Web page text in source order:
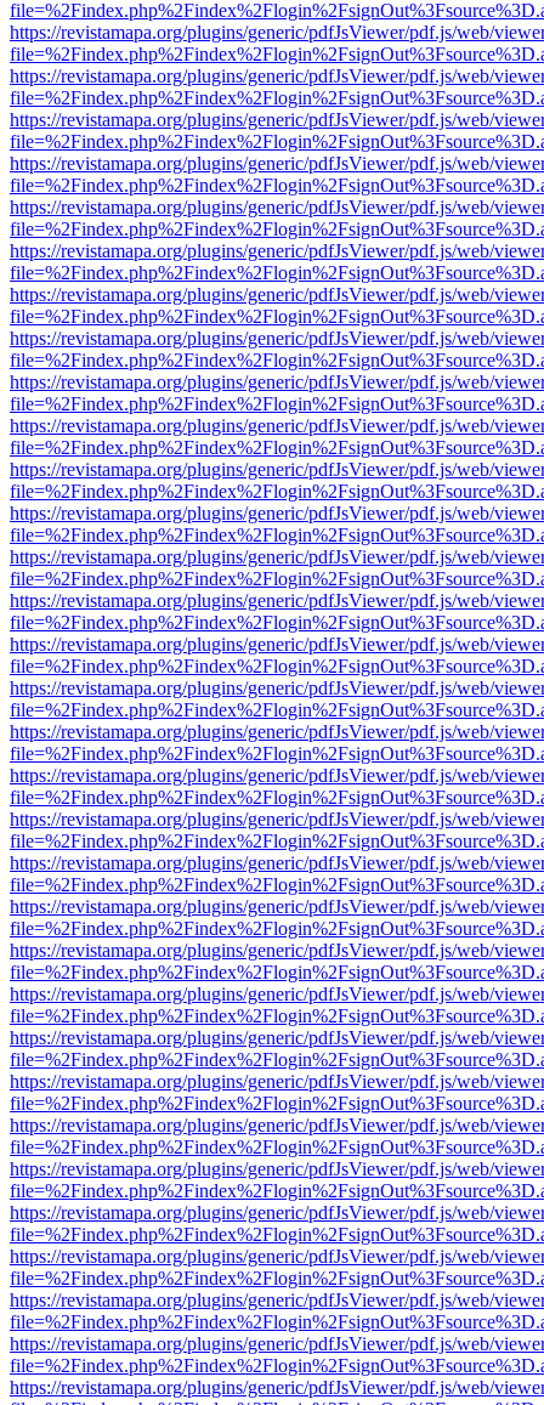
https://revistamapa.org/plugins/generic/pdfJsViewer/pdf.js/web/
https://revistamapa.org/plugins/generic/pdfJsViewer/pdf.js/web/
https://revistamapa.org/plugins/generic/pdfJsViewer/pdf.js/web/
https://revistamapa.org/plugins/generic/pdfJsViewer/pdf.js/web/
https://revistamapa.org/plugins/generic/pdfJsViewer/pdf.js/web/
https://revistamapa.org/plugins/generic/pdfJsViewer/pdf.js/web/
https://revistamapa.org/plugins/generic/pdfJsViewer/pdf.js/web/
https://revistamapa.org/plugins/generic/pdfJsViewer/pdf.js/web/
https://revistamapa.org/plugins/generic/pdfJsViewer/pdf.js/web/
https://revistamapa.org/plugins/generic/pdfJsViewer/pdf.js/web/
https://revistamapa.org/plugins/generic/pdfJsViewer/pdf.js/web/
https://revistamapa.org/plugins/generic/pdfJsViewer/pdf.js/web/
https://revistamapa.org/plugins/generic/pdfJsViewer/pdf.js/web/
https://revistamapa.org/plugins/generic/pdfJsViewer/pdf.js/web/
https://revistamapa.org/plugins/generic/pdfJsViewer/pdf.js/web/
https://revistamapa.org/plugins/generic/pdfJsViewer/pdf.js/web/
https://revistamapa.org/plugins/generic/pdfJsViewer/pdf.js/web/
https://revistamapa.org/plugins/generic/pdfJsViewer/pdf.js/web/
https://revistamapa.org/plugins/generic/pdfJsViewer/pdf.js/web/
https://revistamapa.org/plugins/generic/pdfJsViewer/pdf.js/web/
https://revistamapa.org/plugins/generic/pdfJsViewer/pdf.js/web/
https://revistamapa.org/plugins/generic/pdfJsViewer/pdf.js/web/
https://revistamapa.org/plugins/generic/pdfJsViewer/pdf.js/web/
https://revistamapa.org/plugins/generic/pdfJsViewer/pdf.js/web/
https://revistamapa.org/plugins/generic/pdfJsViewer/pdf.js/web/
https://revistamapa.org/plugins/generic/pdfJsViewer/pdf.js/web/
https://revistamapa.org/plugins/generic/pdfJsViewer/pdf.js/web/
https://revistamapa.org/plugins/generic/pdfJsViewer/pdf.js/web/
https://revistamapa.org/plugins/generic/pdfJsViewer/pdf.js/web/
https://revistamapa.org/plugins/generic/pdfJsViewer/pdf.js/web/
https://revistamapa.org/plugins/generic/pdfJsViewer/pdf.js/web/
https://revistamapa.org/plugins/generic/pdfJsViewer/pdf.js/web/